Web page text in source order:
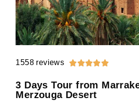
1558 reviews 
3 Days Tour from
Merzouga Desert